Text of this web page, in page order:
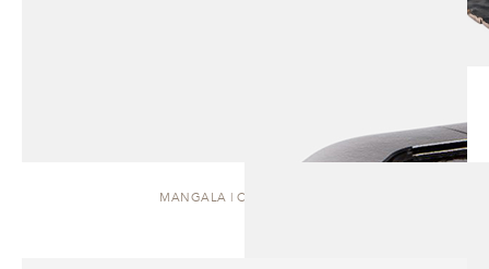
MANGALA | COFFEE TABLE